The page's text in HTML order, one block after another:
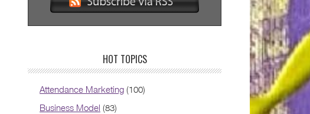
HOT TOPICS
Attendance Marketing (100)
Business Model (83)